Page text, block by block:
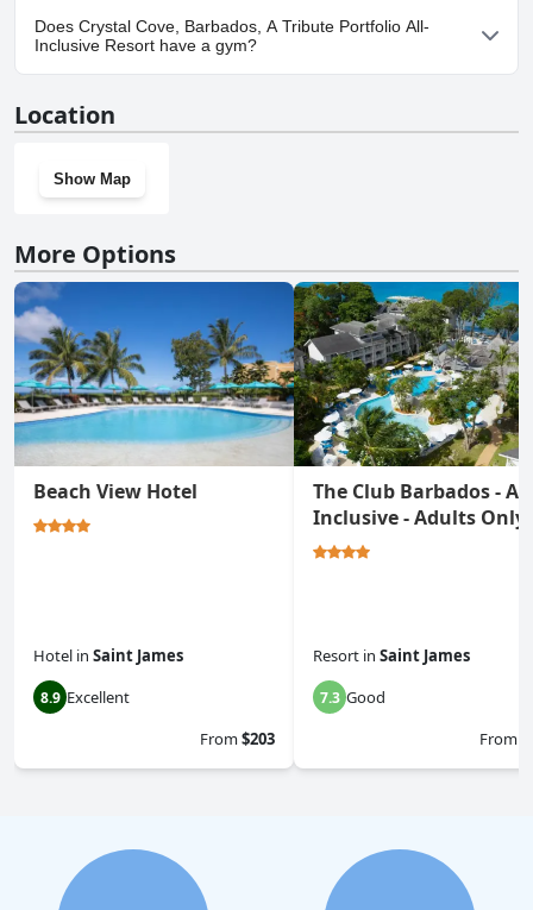
Yes, parking facilities are available at Crystal Cove, Barbados, A
Tribute Portfolio All-Inclusive Resort.
Does Crystal Cove, Barbados, A Tribute Portfolio All-
Inclusive Resort have a gym?
Resort has a gym.
Location
Show Map
More Options
Beach View Hotel
Hotel in Saint James
8.9 Excellent
From$203
The Club Barbados - All
Inclusive - Adults Only
Resort in Saint James
7.3 Good
From